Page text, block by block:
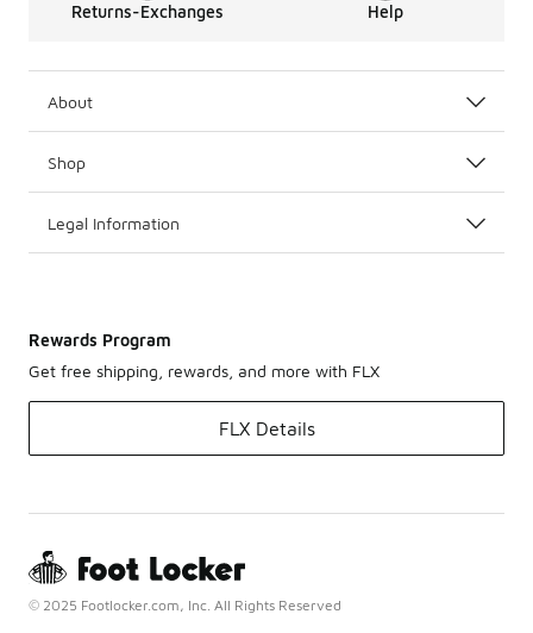
Returns-Exchanges Help
About
Shop
Legal Information
Rewards Program
Get free shipping, rewards, and more with FLX
FLX Details
© 2025 Footlocker.com, Inc. All Rights Reserved